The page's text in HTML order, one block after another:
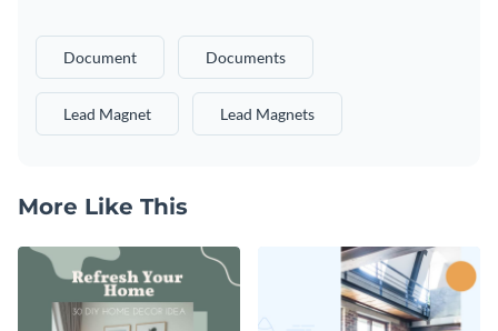
Document Documents
Lead Magnet Lead Magnets
More Like This